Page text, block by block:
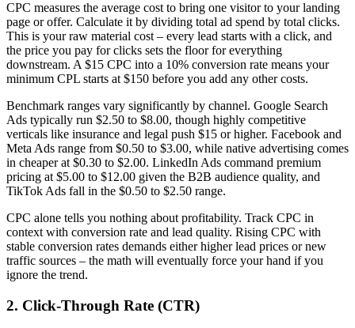
CPC measures the average cost to bring one visitor to your landing
page or offer. Calculate it by dividing total ad spend by total clicks.
This is your raw material cost – every lead starts with a click, and
the price you pay for clicks sets the floor for everything
downstream. A $15 CPC into a 10% conversion rate means your
minimum CPL starts at $150 before you add any other costs.
Benchmark ranges vary significantly by channel. Google Search
Ads typically run $2.50 to $8.00, though highly competitive
verticals like insurance and legal push $15 or higher. Facebook and
Meta Ads range from $0.50 to $3.00, while native advertising comes
in cheaper at $0.30 to $2.00. LinkedIn Ads command premium
pricing at $5.00 to $12.00 given the B2B audience quality, and
TikTok Ads fall in the $0.50 to $2.50 range.
CPC alone tells you nothing about profitability. Track CPC in
context with conversion rate and lead quality. Rising CPC with
stable conversion rates demands either higher lead prices or new
traffic sources – the math will eventually force your hand if you
ignore the trend.
2. Click-Through Rate (CTR)